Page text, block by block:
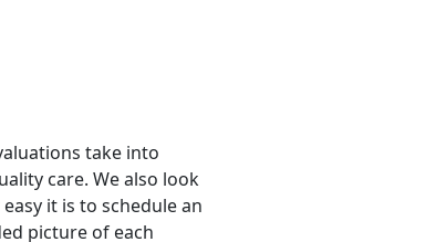
take into
care. We also look
it is to schedule an
picture of each